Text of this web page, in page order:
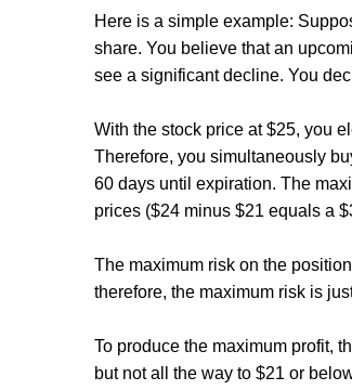
Here is a simple example:
share. You believe that an
see a significant decline. You
With the stock price at $25, you
Therefore, you simultaneously
60 days until expiration. The
prices ($24 minus $21 equals a
The maximum risk on the
therefore, the maximum risk is
To produce the maximum profit,
but not all the way to $21 or